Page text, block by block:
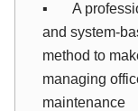
▪ A
and system-
method to
managing
maintenance